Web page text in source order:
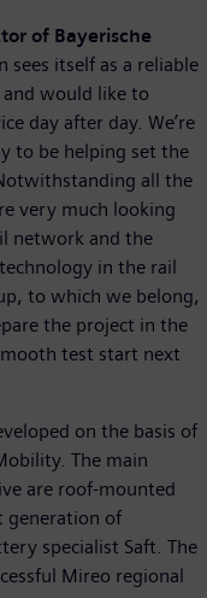
of Bayerische
sees itself as a reliable
would like to
day after day. We’re
to be helping set the
all the
very much looking
network and the
in the rail
to which we belong,
the project in the
test start next
on the basis of
The main
are roof-mounted
generation of
specialist Saft. The
Mireo regional